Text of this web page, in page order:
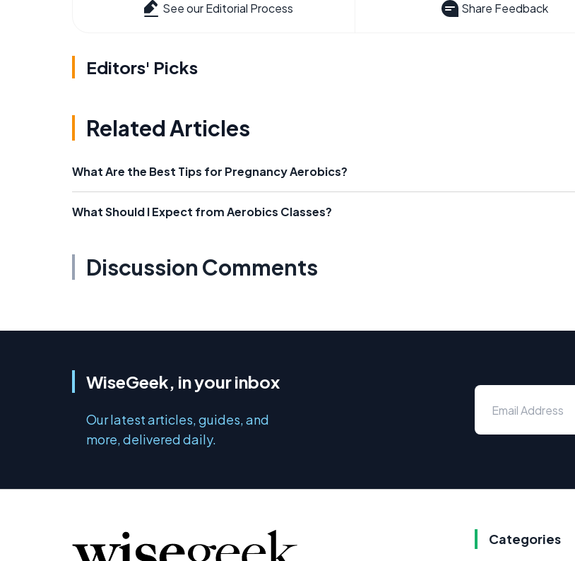
See our Editorial Process Share Feedback
Editors' Picks
Related Articles
What Are the Best Tips for Pregnancy Aerobics?
What Should I Expect from Aerobics Classes?
Discussion Comments
WiseGeek, in your inbox
Our latest articles, guides, and
more, delivered daily.
Categories